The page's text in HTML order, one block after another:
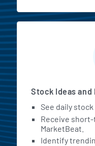
Stock Ideas
See daily
Receive
MarketBeat.
Identify